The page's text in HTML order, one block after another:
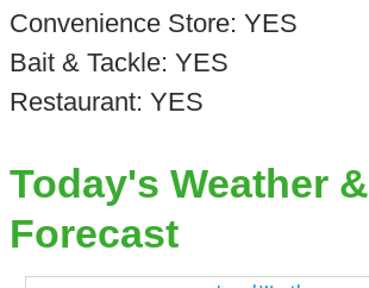
Convenience Store: YES
Bait & Tackle: YES
Restaurant: YES
Today's Weather &
Forecast